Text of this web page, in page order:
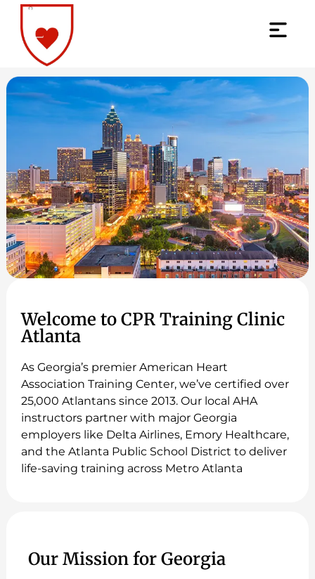
Welcome to CPR Training Clinic
Atlanta
As Georgia’s premier American Heart
Association Training Center, we’ve certified over
25,000 Atlantans since 2013. Our local AHA
instructors partner with major Georgia
employers like Delta Airlines, Emory Healthcare,
and the Atlanta Public School District to deliver
life-saving training across Metro Atlanta
Our Mission for Georgia